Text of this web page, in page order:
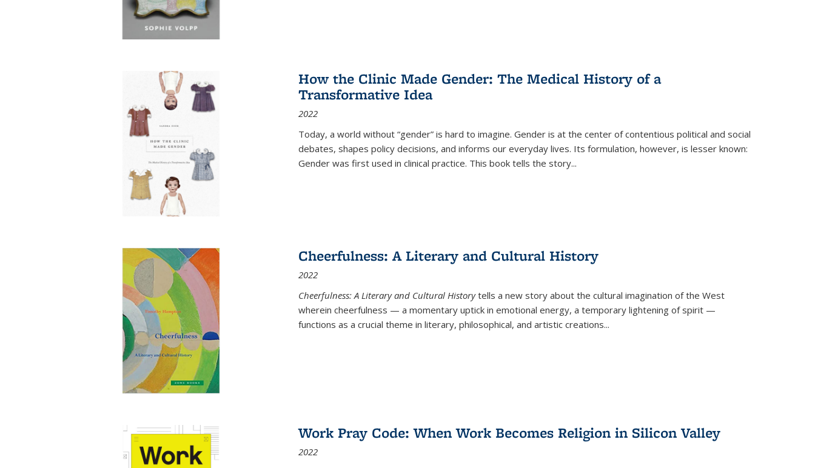
How the Clinic Made Gender: The Medical History of a
Transformative Idea
2022
Today, a world without “gender” is hard to imagine. Gender is at the center of contentious political and social
debates, shapes policy decisions, and informs our everyday lives. Its formulation, however, is lesser known:
Gender was first used in clinical practice. This book tells the story...
Cheerfulness: A Literary and Cultural History
2022
Cheerfulness: A Literary and Cultural Historytells a new story about the cultural imagination of the West
wherein cheerfulness — a momentary uptick in emotional energy, a temporary lightening of spirit —
functions as a crucial theme in literary, philosophical, and artistic creations...
Work Pray Code: When Work Becomes Religion in Silicon Valley
2022